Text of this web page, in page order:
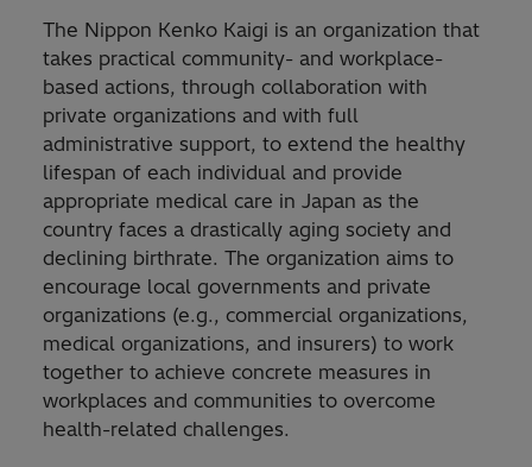
The Nippon Kenko Kaigi is an organization that
takes practical community- and workplace-
based actions, through collaboration with
private organizations and with full
administrative support, to extend the healthy
lifespan of each individual and provide
appropriate medical care in Japan as the
country faces a drastically aging society and
declining birthrate. The organization aims to
encourage local governments and private
organizations (e.g., commercial organizations,
medical organizations, and insurers) to work
together to achieve concrete measures in
workplaces and communities to overcome
health-related challenges.